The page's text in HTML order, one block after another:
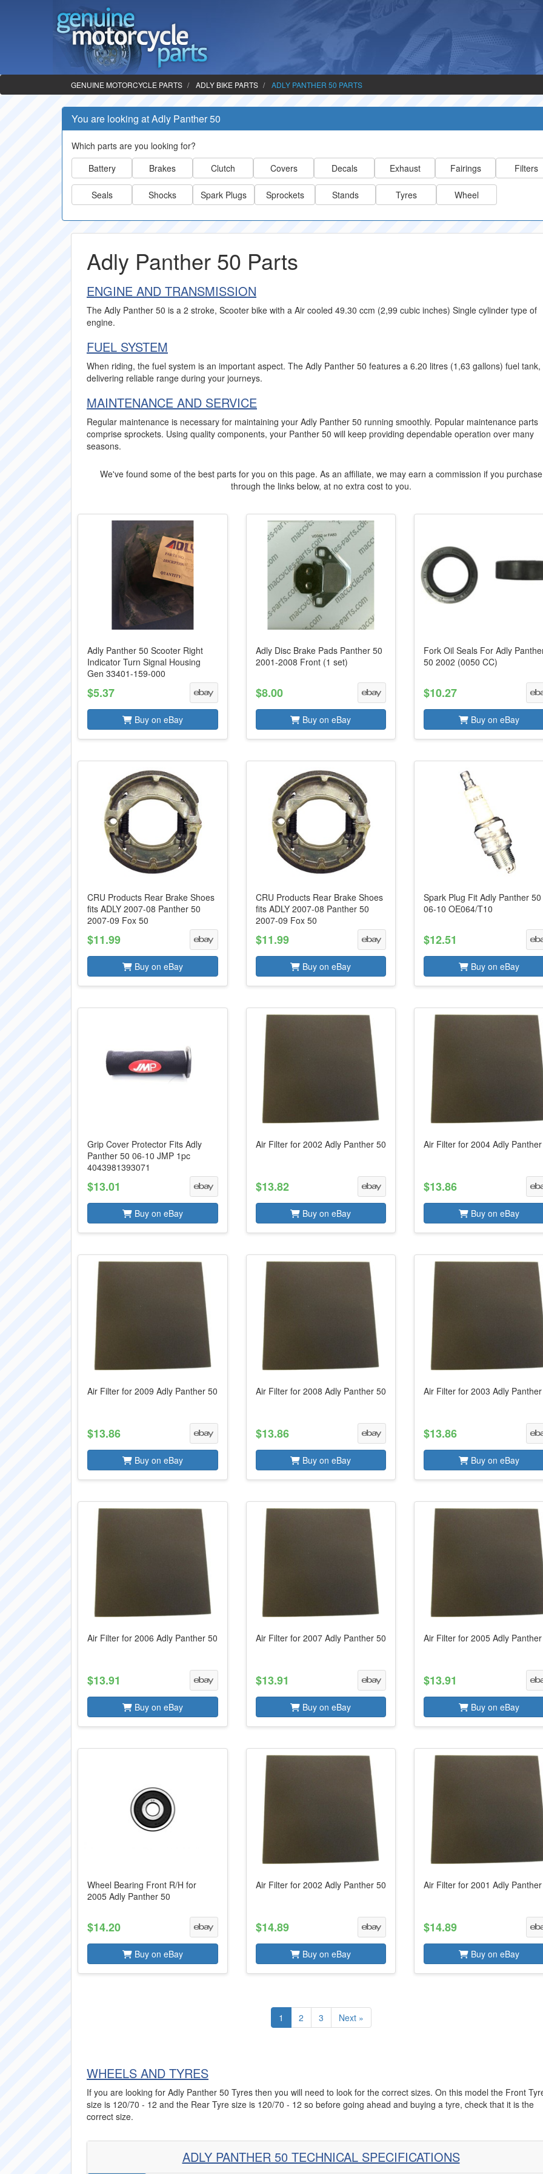
GENUINE MOTORCYCLE PARTS ADLY BIKE PARTS ADLY PANTHER 50 PARTS
You are looking at Adly Panther 50
Which parts are you looking for?
Battery
Brakes Clutch Covers Decals Exhaust Fairings Filters
Seals Shocks Spark Plugs Sprockets Stands Tyres Wheel
Adly Panther 50 Parts
ENGINE AND TRANSMISSION
The Adly Panther 50 is a 2 stroke, Scooter bike with a Air cooled 49.30 ccm (2,99 cubic inches) Single cylinder type of
engine.
FUEL SYSTEM
When riding, the fuel system is an important aspect. The Adly Panther 50 features a 6.20 litres (1,63 gallons) fuel tank,
delivering reliable range during your journeys.
MAINTENANCE AND SERVICE
Regular maintenance is necessary for maintaining your Adly Panther 50 running smoothly. Popular maintenance parts
comprise sprockets. Using quality components, your Panther 50 will keep providing dependable operation over many
seasons.
We've found some of the best parts for you on this page. As an affiliate, we may earn a commission if you purchase
through the links below, at no extra cost to you.
Adly Panther 50 Scooter Right
Indicator Turn Signal Housing
Gen 33401-159-000
$5.37
Buy on eBay
Adly Disc Brake Pads Panther 50
2001-2008 Front (1 set)
$8.00
Buy on eBay
Fork Oil Seals For Adly
50 2002 (0050 CC)
$10.27
Buy on eBay
CRU Products Rear Brake Shoes
fits ADLY 2007-08 Panther 50
2007-09 Fox 50
$11.99
Buy on eBay
CRU Products Rear Brake Shoes
fits ADLY 2007-08 Panther 50
2007-09 Fox 50
$11.99
Buy on eBay
Spark Plug Fit Adly Panther 50
06-10 OE064/T10
$12.51
Buy on eBay
Grip Cover Protector Fits Adly
Panther 50 06-10 JMP 1pc
4043981393071
$13.01
Buy on eBay
Air Filter for 2002 Adly Panther 50
$13.82
Buy on eBay
Air Filter for 2004 Adly
$13.86
Buy on eBay
Air Filter for 2009 Adly Panther 50
$13.86
Buy on eBay
Air Filter for 2008 Adly Panther 50
$13.86
Buy on eBay
Air Filter for 2003 Adly
$13.86
Buy on eBay
Air Filter for 2006 Adly Panther 50
$13.91
Buy on eBay
Air Filter for 2007 Adly Panther 50
$13.91
Buy on eBay
Air Filter for 2005 Adly
$13.91
Buy on eBay
Wheel Bearing Front R/H for
2005 Adly Panther 50
$14.20
Buy on eBay
Air Filter for 2002 Adly Panther 50
$14.89
Buy on eBay
Air Filter for 2001 Adly
$14.89
Buy on eBay
1 2 3 Next »
WHEELS AND TYRES
If you are looking for Adly Panther 50 Tyres then you will need to look for the correct sizes. On this model the Front
size is 120/70 - 12 and the Rear Tyre size is 120/70 - 12 so before going ahead and buying a tyre, check that it is the
correct size.
ADLY PANTHER 50 TECHNICAL SPECIFICATIONS